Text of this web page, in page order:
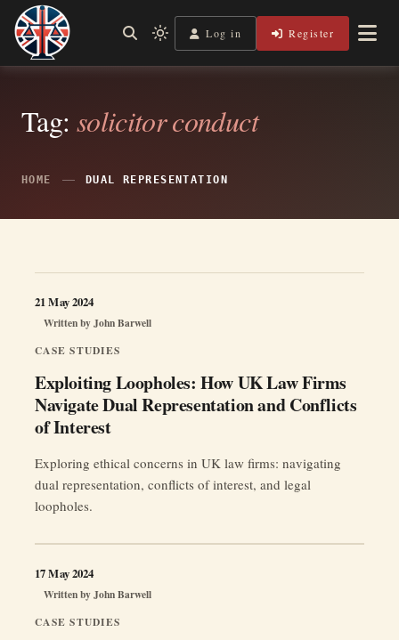
Skip
content
Legal Lens
Independent, practical help for litigants in person in England
Light
mode
to
Log in Register
Tag: solicitor conduct
HOME DUAL REPRESENTATION
CASE STUDIES
Exploiting Loopholes: How UK Law Firms
Navigate Dual Representation and Conflicts
of Interest
Written byJohn Barwell
21 May 2024
Exploring ethical concerns in UK law firms: navigating
dual representation, conflicts of interest, and legal
loopholes.
CASE STUDIES
Written byJohn Barwell
17 May 2024